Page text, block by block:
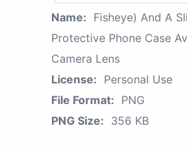
Name: Fisheye) And A
Protective Phone Case
Camera Lens
License: Personal Use
File Format: PNG
PNG Size: 356 KB